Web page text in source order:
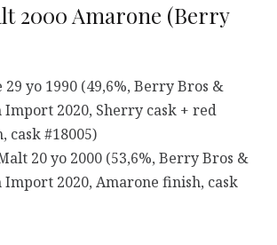
2000 Amarone (Berry
29 yo 1990 (49,6%, Berry Bros &
2020, Sherry cask + red
cask #18005)
20 yo 2000 (53,6%, Berry Bros &
2020, Amarone finish, cask